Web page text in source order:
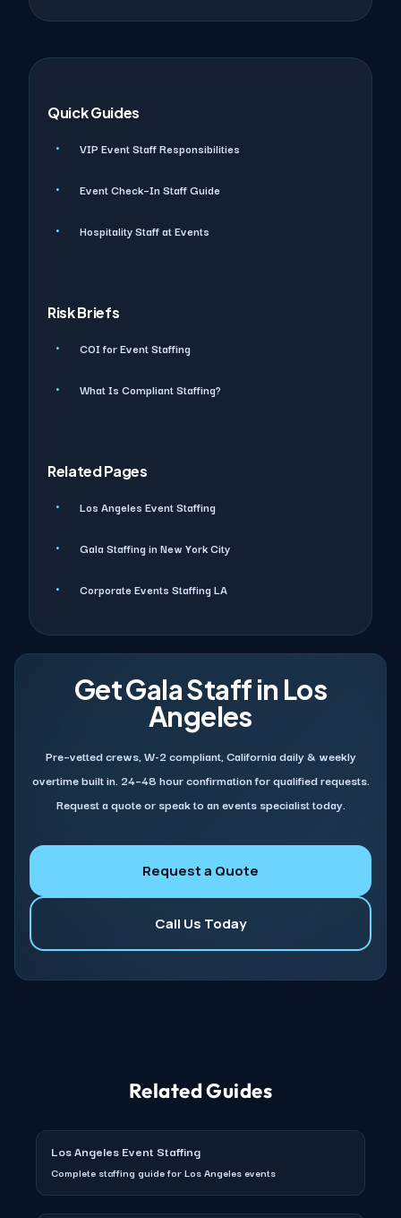
Quick Guides
VIP Event Staff Responsibilities
Event Check–In Staff Guide
Hospitality Staff at Events
Risk Briefs
COI for Event Staffing
What Is Compliant Staffing?
Related Pages
Los Angeles Event Staffing
Gala Staffing in New York City
Corporate Events Staffing LA
Get Gala Staff in Los
Angeles
Pre–vetted crews, W-2 compliant, California daily & weekly
overtime built in. 24–48 hour confirmation for qualified requests.
Request a quote or speak to an events specialist today.
Request a Quote
Call Us Today
Related Guides
Los Angeles Event Staffing
Complete staffing guide for Los Angeles events